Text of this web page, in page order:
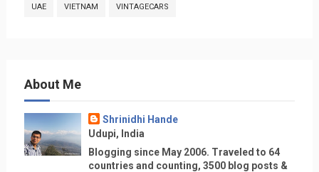
UAE VIETNAM VINTAGECARS
About Me
Shrinidhi Hande
Udupi, India
Blogging since May 2006. Traveled to 64
countries and counting, 3500 blog posts &